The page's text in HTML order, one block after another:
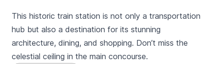
This historic train station is not only a transportation
hub but also a destination for its stunning
architecture, dining, and shopping. Don’t miss the
celestial ceiling in the main concourse.